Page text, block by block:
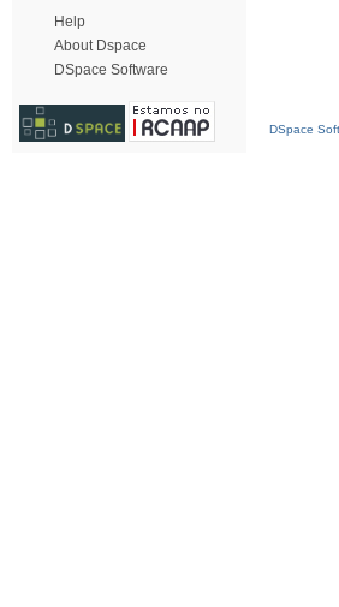
Help
About Dspace
DSpace Software
DSpace